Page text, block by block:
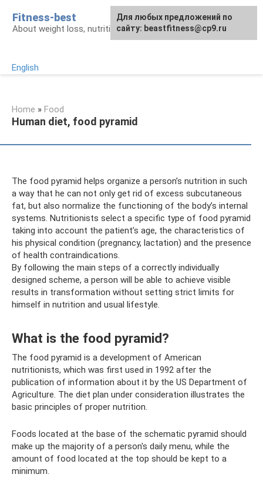
content
Fitness-best
About weight loss, nutrition and fitness
English
Home » Food
Human diet, food pyramid
The food pyramid helps organize a person’s nutrition in such
a way that he can not only get rid of excess subcutaneous
fat, but also normalize the functioning of the body’s internal
systems. Nutritionists select a specific type of food pyramid
taking into account the patient’s age, the characteristics of
his physical condition (pregnancy, lactation) and the presence
of health contraindications.
By following the main steps of a correctly individually
designed scheme, a person will be able to achieve visible
results in transformation without setting strict limits for
himself in nutrition and usual lifestyle.
What is the food pyramid?
The food pyramid is a development of American
nutritionists, which was first used in 1992 after the
publication of information about it by the US Department of
Agriculture. The diet plan under consideration illustrates the
basic principles of proper nutrition.
Foods located at the base of the schematic pyramid should
make up the majority of a person's daily menu, while the
amount of food located at the top should be kept to a
minimum.
Для любых предложений по
сайту: beastfitness@cp9.ru